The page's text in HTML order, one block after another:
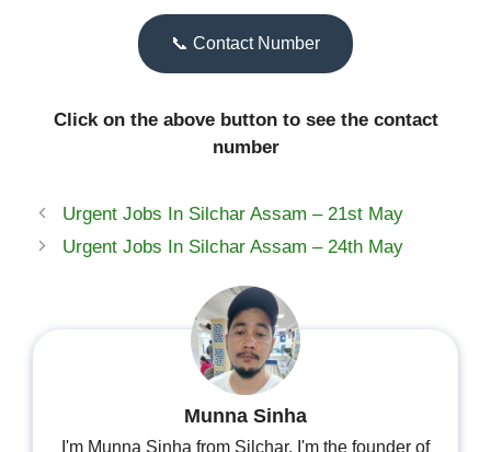
📞 Contact Number
Click on the above button to see the contact
number
Urgent Jobs In Silchar Assam – 21st May
Urgent Jobs In Silchar Assam – 24th May
Munna Sinha
I'm Munna Sinha from Silchar. I'm the founder of